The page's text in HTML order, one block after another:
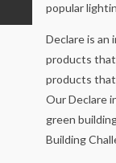
popular
Declare is an
products
products
Our Declare
green
Building